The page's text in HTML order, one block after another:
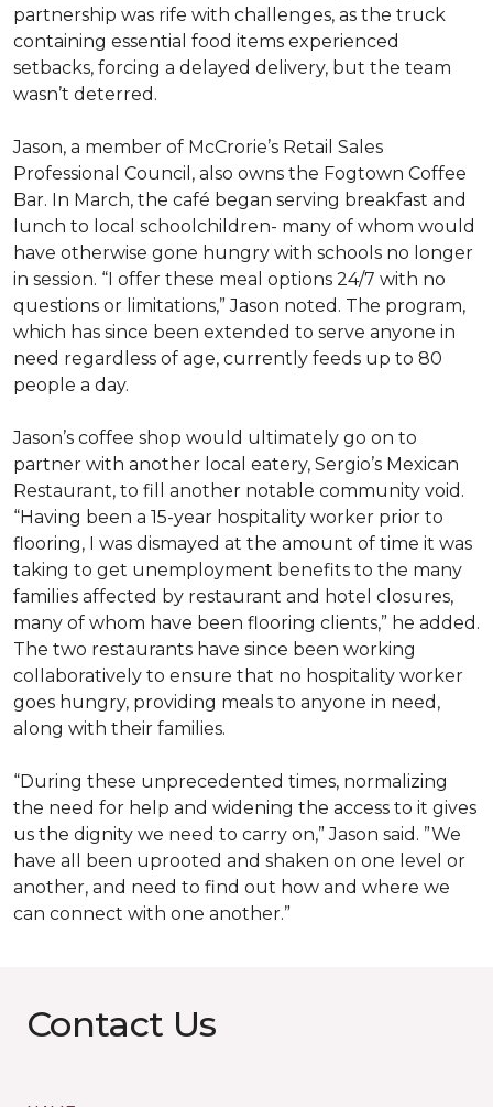
partnership was rife with challenges, as the truck
containing essential food items experienced
setbacks, forcing a delayed delivery, but the team
wasn’t deterred.
Jason, a member of McCrorie’s Retail Sales
Professional Council, also owns the Fogtown Coffee
Bar. In March, the café began serving breakfast and
lunch to local schoolchildren- many of whom would
have otherwise gone hungry with schools no longer
in session. “I offer these meal options 24/7 with no
questions or limitations,” Jason noted. The program,
which has since been extended to serve anyone in
need regardless of age, currently feeds up to 80
people a day.
Jason’s coffee shop would ultimately go on to
partner with another local eatery, Sergio’s Mexican
Restaurant, to fill another notable community void.
“Having been a 15-year hospitality worker prior to
flooring, I was dismayed at the amount of time it was
taking to get unemployment benefits to the many
families affected by restaurant and hotel closures,
many of whom have been flooring clients,” he added.
The two restaurants have since been working
collaboratively to ensure that no hospitality worker
goes hungry, providing meals to anyone in need,
along with their families.
“During these unprecedented times, normalizing
the need for help and widening the access to it gives
us the dignity we need to carry on,” Jason said. ”We
have all been uprooted and shaken on one level or
another, and need to find out how and where we
can connect with one another.”
Contact Us